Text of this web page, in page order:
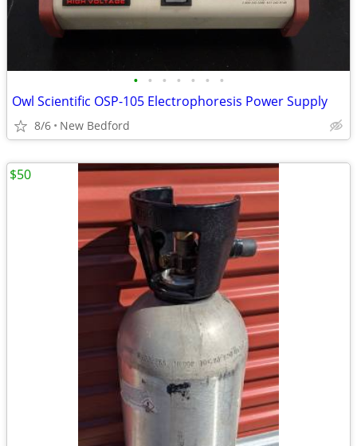
• • • • • • •
Owl Scientific OSP-105 Electrophoresis Power Supply
8/6 New Bedford
$50